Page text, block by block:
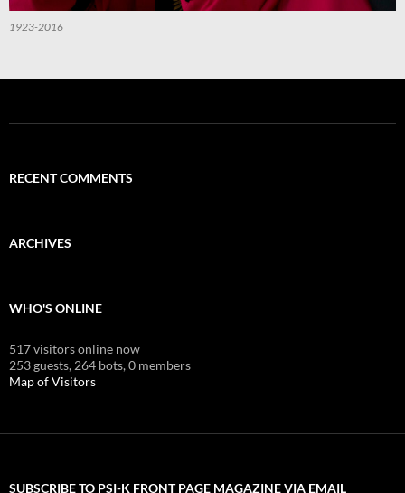
1923-2016
RECENT COMMENTS
ARCHIVES
WHO'S ONLINE
517 visitors online now
253 guests, 264 bots,0 members
Map of Visitors
SUBSCRIBE TO PSI-K FRONT PAGE MAGAZINE VIA EMAIL